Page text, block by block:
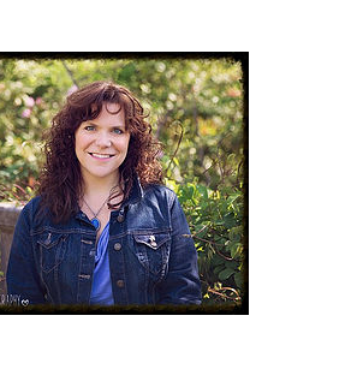
at Toriello Development.
a deep sigh, “assistantproject
properties for repurposing
corpora—” She stopped
slipped into corporate speak.
and resell them.”
he took a swig of his beer. “I